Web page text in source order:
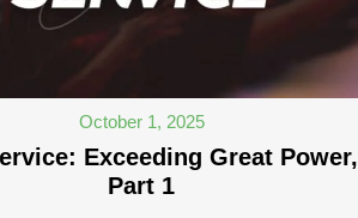
October 1, 2025
Exceeding Great Power,
Part 1